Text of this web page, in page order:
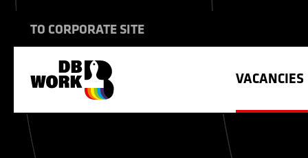
TO CORPORATE SITE
VACANCIES
INTERNATIONAL TRANSPORT